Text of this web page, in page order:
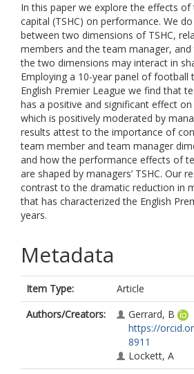
In this paper we explore the effects
capital (TSHC) on performance. We
between two dimensions of TSHC,
members and the team manager,
the two dimensions may interact in
Employing a 10-year panel of football
English Premier League we find that
has a positive and significant effect
which is positively moderated by
results attest to the importance of
team member and team manager
and how the performance effects of
are shaped by managers’ TSHC. Our
contrast to the dramatic reduction in
that has characterized the English
years.
Metadata
Item Type:
Article
Authors/Creators:
Gerrard, B
https://
8911
Lockett, A